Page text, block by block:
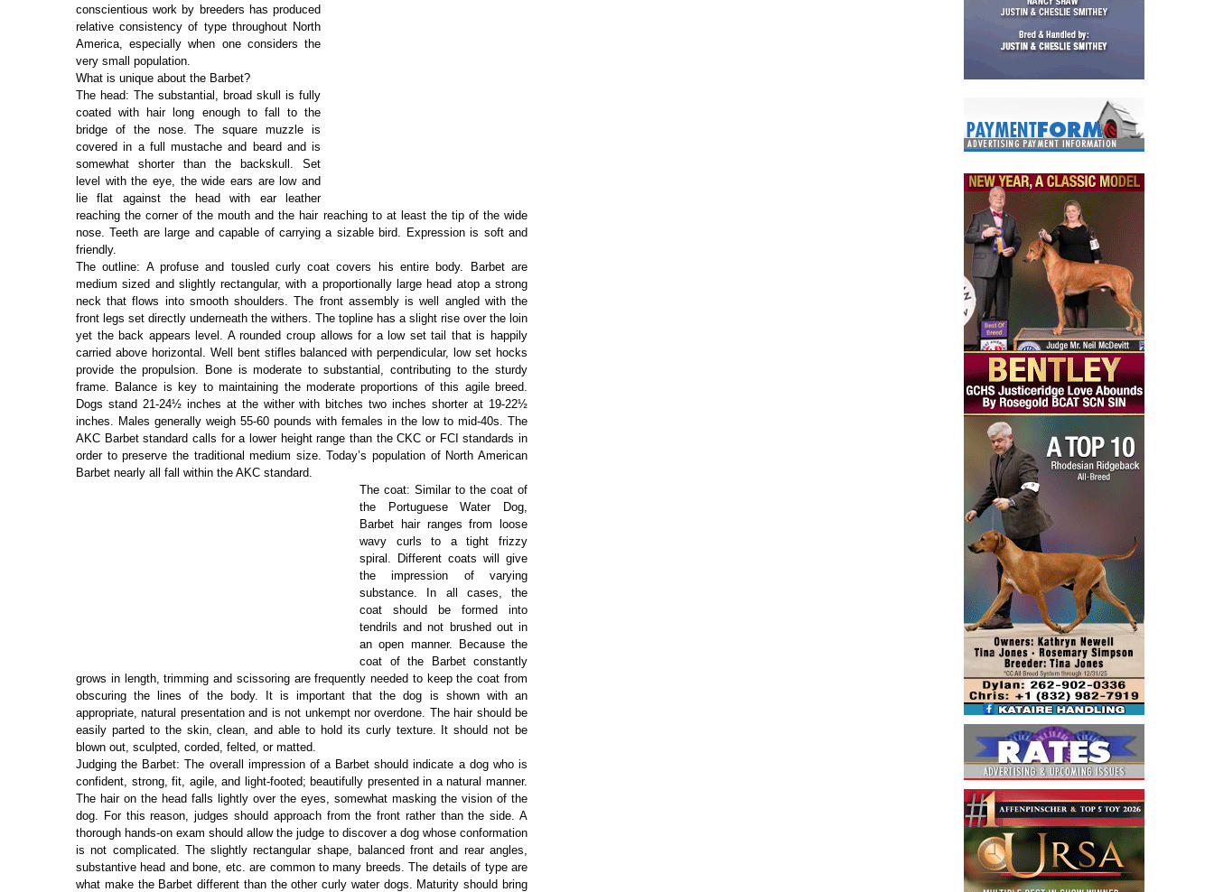
conscientious work by breeders has produced
relative consistency of type throughout North
America, especially when one considers the
very small population.
What is unique about the Barbet?
The head: The substantial, broad skull is fully
coated with hair long enough to fall to the
bridge of the nose. The square muzzle is
covered in a full mustache and beard and is
somewhat shorter than the backskull. Set
level with the eye, the wide ears are low and
lie flat against the head with ear leather
reaching the corner of the mouth and the hair reaching to at least the tip of the wide
nose. Teeth are large and capable of carrying a sizable bird. Expression is soft and
friendly.
The outline: A profuse and tousled curly coat covers his entire body. Barbet are
medium sized and slightly rectangular, with a proportionally large head atop a strong
neck that flows into smooth shoulders. The front assembly is well angled with the
front legs set directly underneath the withers. The topline has a slight rise over the loin
yet the back appears level. A rounded croup allows for a low set tail that is happily
carried above horizontal. Well bent stifles balanced with perpendicular, low set hocks
provide the propulsion. Bone is moderate to substantial, contributing to the sturdy
frame. Balance is key to maintaining the moderate proportions of this agile breed.
Dogs stand 21-24½ inches at the wither with bitches two inches shorter at 19-22½
inches. Males generally weigh 55-60 pounds with females in the low to mid-40s. The
AKC Barbet standard calls for a lower height range than the CKC or FCI standards in
order to preserve the traditional medium size. Today’s population of North American
Barbet nearly all fall within the AKC standard.
The coat: Similar to the coat of
the Portuguese Water Dog,
Barbet hair ranges from loose
wavy curls to a tight frizzy
spiral. Different coats will give
the impression of varying
substance. In all cases, the
coat should be formed into
tendrils and not brushed out in
an open manner. Because the
coat of the Barbet constantly
grows in length, trimming and scissoring are frequently needed to keep the coat from
obscuring the lines of the body. It is important that the dog is shown with an
appropriate, natural presentation and is not unkempt nor overdone. The hair should be
easily parted to the skin, clean, and able to hold its curly texture. It should not be
blown out, sculpted, corded, felted, or matted.
Judging the Barbet: The overall impression of a Barbet should indicate a dog who is
confident, strong, fit, agile, and light-footed; beautifully presented in a natural manner.
The hair on the head falls lightly over the eyes, somewhat masking the vision of the
dog. For this reason, judges should approach from the front rather than the side. A
thorough hands-on exam should allow the judge to discover a dog whose conformation
is not complicated. The slightly rectangular shape, balanced front and rear angles,
substantive head and bone, etc. are common to many breeds. The details of type are
what make the Barbet different than the other curly water dogs. Maturity should bring